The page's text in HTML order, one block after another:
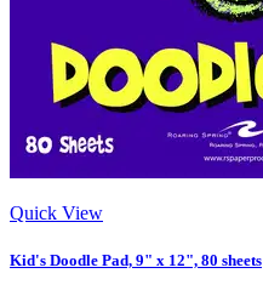
Quick View
Kid's Doodle Pad, 9" x 12", 80 sheets